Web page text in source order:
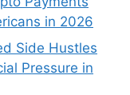
in 2026
Side Hustles
Pressure in